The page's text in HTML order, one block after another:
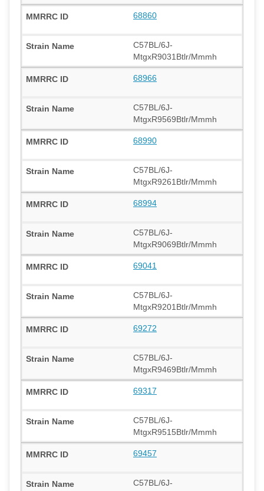
68860
C57BL/6J-
MtgxR9031Btlr/Mmmh
68966
C57BL/6J-
MtgxR9569Btlr/Mmmh
68990
C57BL/6J-
MtgxR9261Btlr/Mmmh
68994
C57BL/6J-
MtgxR9069Btlr/Mmmh
69041
C57BL/6J-
MtgxR9201Btlr/Mmmh
69272
C57BL/6J-
MtgxR9469Btlr/Mmmh
69317
C57BL/6J-
MtgxR9515Btlr/Mmmh
69457
C57BL/6J-